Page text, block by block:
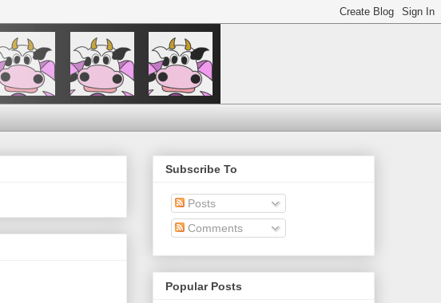
Subscribe To
Posts
Comments
Popular Posts